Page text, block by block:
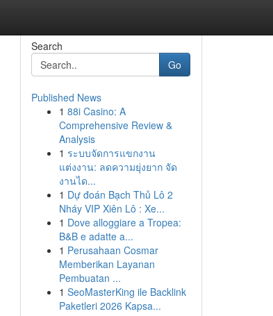
Search
Go
Published News
1 88i Casino: A
Comprehensive Review &
Analysis
1 ระบบจัดการแขกงาน
แต่งงาน: ลดความยุ่งยาก จัด
งานได...
1 Dự đoán Bạch Thủ Lô 2
Nháy VIP Xiên Lô : Xe...
1 Dove alloggiare a Tropea:
B&B e adatte a...
1 Perusahaan Cosmar
Memberikan Layanan
Pembuatan ...
1 SeoMasterKing ile Backlink
Paketleri 2026 Kapsa...